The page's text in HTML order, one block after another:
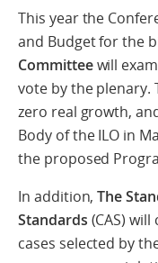
This year the
and Budget for the
Committeewill
vote by the plenary.
zero real growth,
Body of the ILO in
the proposed
In addition,The
Standards (CAS)
cases selected by